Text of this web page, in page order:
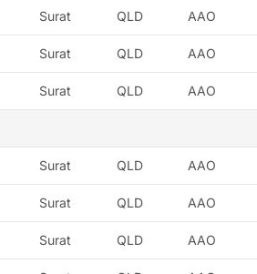
Surat QLD AAO
Surat QLD AAO
Surat QLD AAO
Surat QLD AAO
Surat QLD AAO
Surat QLD AAO